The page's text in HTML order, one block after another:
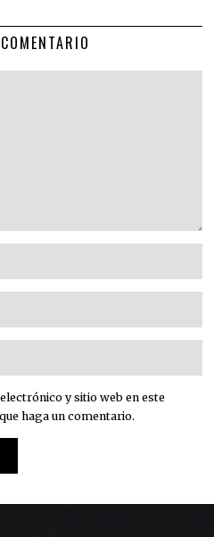
y sitio web en este
haga un comentario.